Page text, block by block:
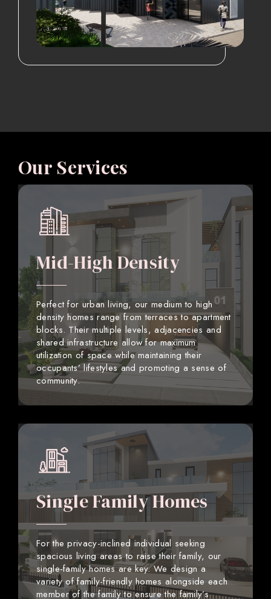
Our Services
Mid-High Density
Perfect for urban living, our medium to high
density homes range from terraces to apartment
blocks. Their multiple levels, adjacencies and
shared infrastructure allow for maximum
utilization of space while maintaining their
occupants’ lifestyles and promoting a sense of
community.
Single Family Homes
For the privacy-inclined individual seeking
spacious living areas to raise their family, our
single-family homes are key. We design a
variety of family-friendly homes alongside each
member of the family to ensure the family’s